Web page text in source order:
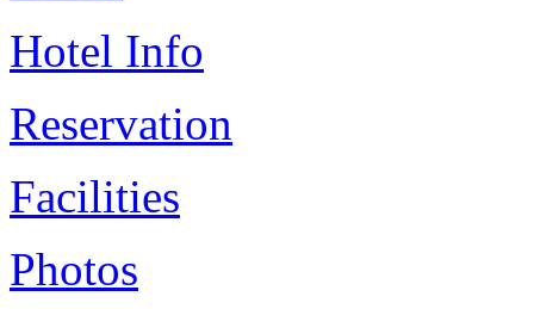
Hotel Info
Reservation
Facilities
Photos